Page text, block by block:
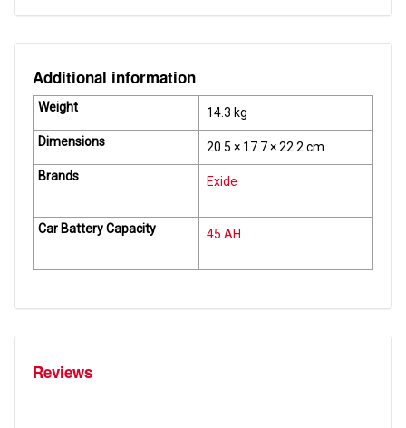
Additional information
Weight
14.3 kg
Dimensions
20.5 × 17.7 × 22.2 cm
Brands
Exide
Car Battery Capacity 45 AH
Reviews